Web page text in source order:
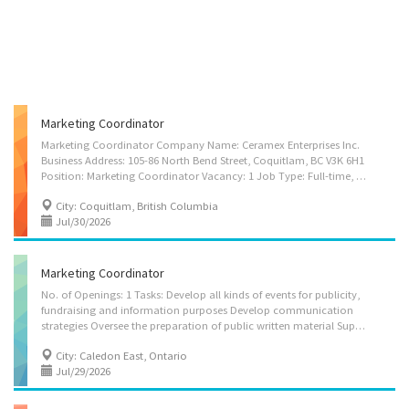
Marketing Coordinator
Marketing Coordinator Company Name: Ceramex Enterprises Inc.
Business Address: 105-86 North Bend Street, Coquitlam, BC V3K 6H1
Position: Marketing Coordinator Vacancy: 1 Job Type: Full-time, Permanent Wage: $38.5 per hour Hours: 30 hours per week Start Date: As soon as possible Benefits: Group Benefit Plan, including extended health care, dental coverage, etc. About Ceramex Enterprises Inc. Ceramex Enterprises Inc. is a tile and surface distributor based in Coquitlam, British Columbia. Rooted in European heritage and shaped by decades of experience in Canada, we are a premier importer of luxury tiles. We curate refined surface collections from Europe and beyond, with a mission to bring the world’s finest surfaces to the North American market. Our collections include floor and wall tiles, sintered stone, outdoor surfaces, slabs, pedestal systems, and bathroom panel kits. Every product we represent is carefully selected with a focus on craftsmanship,...
City: Coquitlam, British Columbia
Jul/30/2026
Marketing Coordinator
No. of Openings: 1 Tasks: Develop all kinds of events for publicity,
fundraising and information purposes Develop communication
strategies Oversee the preparation of public written material Supervise staff Perform administrative tasks Advise clients on advertising or sales promotion strategies Assist in the preparation of brochures, reports, newsletters and other material Co-ordinate special publicity events and promotions Gather, research and prepare communications material Conduct analytical marketing studies Develop portfolio of marketing materials Consult with clients after sale to provide ongoing support
City: Caledon East, Ontario
Jul/29/2026